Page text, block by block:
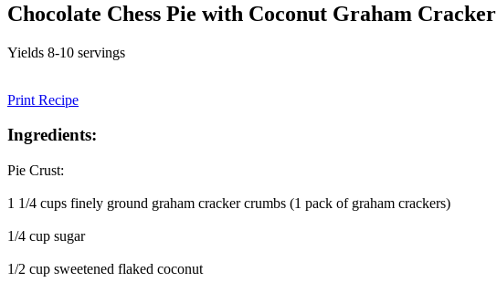
Chocolate Chess Pie with Coconut Graham
Yields 8-10 servings
Print Recipe
Ingredients:
Pie Crust:
1 1/4 cups finely ground graham cracker crumbs (1 pack of graham crackers)
1/4 cup sugar
1/2 cup sweetened flaked coconut